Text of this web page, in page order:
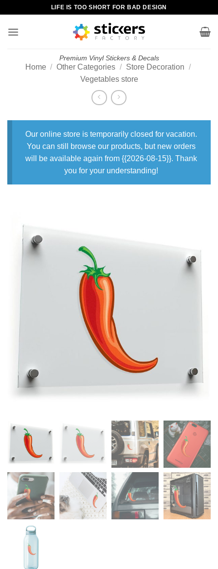
content
LIFE IS TOO SHORT FOR BAD DESIGN
Premium Vinyl Stickers & Decals
Home / Other Categories / Store Decoration /
Vegetables store
Our online store is temporarily closed for vacation.
You can still browse our products, but new orders
will be available again from {{2026-08-15}}. Thank
you for your understanding!